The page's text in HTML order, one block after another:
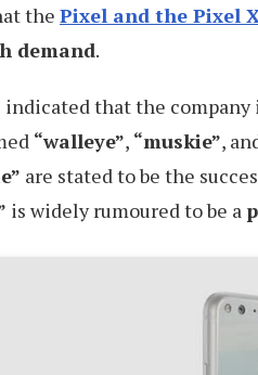
the Pixel and the Pixel
demand.
indicated that the
“walleye”, “muskie”,
are stated to be the
is widely rumoured to be a